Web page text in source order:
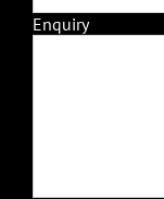
Enquiry